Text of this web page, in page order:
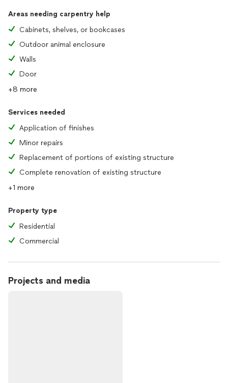
Areas needing carpentry help
Cabinets, shelves, or bookcases
Outdoor animal enclosure
Walls
Door
+8 more
Services needed
Application of finishes
Minor repairs
Replacement of portions of existing structure
Complete renovation of existing structure
+1 more
Property type
Residential
Commercial
Projects and media